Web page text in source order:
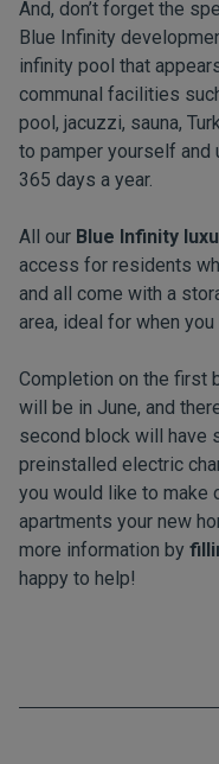
And, don’t forget the
Blue Infinity
infinity pool that
communal facilities
pool, jacuzzi, sauna,
to pamper yourself and
365 days a year.
All our Blue Infinity
access for residents
and all come with a
area, ideal for when
Completion on the first
will be in June, and
second block will have
preinstalled electric
you would like to make
apartments your new
more information by
happy to help!